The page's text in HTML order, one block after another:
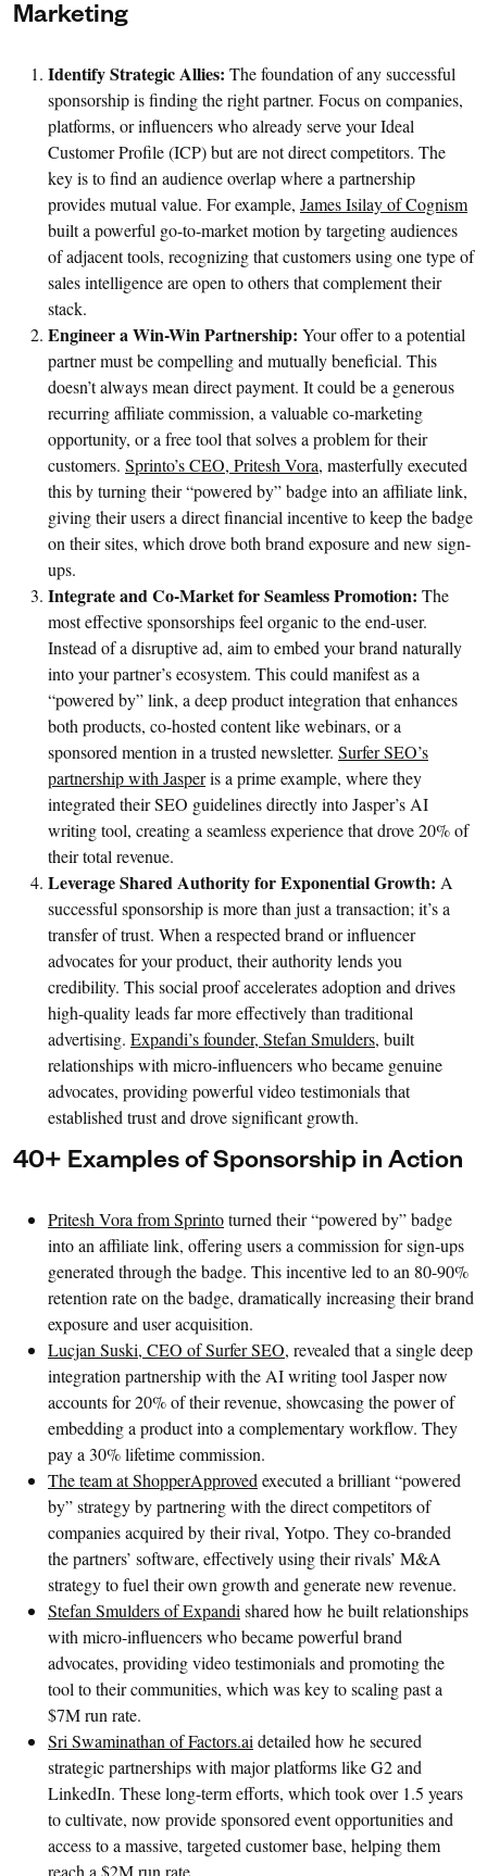
Marketing
Identify Strategic Allies: The foundation of any successful
sponsorship is finding the right partner. Focus on companies,
platforms, or influencers who already serve your Ideal
Customer Profile (ICP) but are not direct competitors. The
key is to find an audience overlap where a partnership
provides mutual value. For example, James Isilay of Cognism
built a powerful go-to-market motion by targeting audiences
of adjacent tools, recognizing that customers using one type of
sales intelligence are open to others that complement their
stack.
Engineer a Win-Win Partnership: Your offer to a potential
partner must be compelling and mutually beneficial. This
doesn’t always mean direct payment. It could be a generous
recurring affiliate commission, a valuable co-marketing
opportunity, or a free tool that solves a problem for their
customers. Sprinto’s CEO, Pritesh Vora, masterfully executed
this by turning their “powered by” badge into an affiliate link,
giving their users a direct financial incentive to keep the badge
on their sites, which drove both brand exposure and new sign-
ups.
Integrate and Co-Market for Seamless Promotion: The
most effective sponsorships feel organic to the end-user.
Instead of a disruptive ad, aim to embed your brand naturally
into your partner’s ecosystem. This could manifest as a
“powered by” link, a deep product integration that enhances
both products, co-hosted content like webinars, or a
sponsored mention in a trusted newsletter. Surfer SEO’s
partnership with Jasperis a prime example, where they
integrated their SEO guidelines directly into Jasper’s AI
writing tool, creating a seamless experience that drove 20% of
their total revenue.
Leverage Shared Authority for Exponential Growth: A
successful sponsorship is more than just a transaction; it’s a
transfer of trust. When a respected brand or influencer
advocates for your product, their authority lends you
credibility. This social proof accelerates adoption and drives
high-quality leads far more effectively than traditional
advertising. Expandi’s founder, Stefan Smulders, built
relationships with micro-influencers who became genuine
advocates, providing powerful video testimonials that
established trust and drove significant growth.
40+ Examples of Sponsorship in Action
Pritesh Vora from Sprintoturned their “powered by” badge
into an affiliate link, offering users a commission for sign-ups
generated through the badge. This incentive led to an 80-90%
retention rate on the badge, dramatically increasing their brand
exposure and user acquisition.
Lucjan Suski, CEO of Surfer SEO, revealed that a single deep
integration partnership with the AI writing tool Jasper now
accounts for 20% of their revenue, showcasing the power of
embedding a product into a complementary workflow. They
pay a 30% lifetime commission.
The team at ShopperApproved executed a brilliant “powered
by” strategy by partnering with the direct competitors of
companies acquired by their rival, Yotpo. They co-branded
the partners’ software, effectively using their rivals’ M&A
strategy to fuel their own growth and generate new revenue.
Stefan Smulders of Expandi shared how he built relationships
with micro-influencers who became powerful brand
advocates, providing video testimonials and promoting the
tool to their communities, which was key to scaling past a
$7M run rate.
Sri Swaminathan of Factors.ai detailed how he secured
strategic partnerships with major platforms like G2 and
LinkedIn. These long-term efforts, which took over 1.5 years
to cultivate, now provide sponsored event opportunities and
access to a massive, targeted customer base, helping them
reach a $2M run rate.